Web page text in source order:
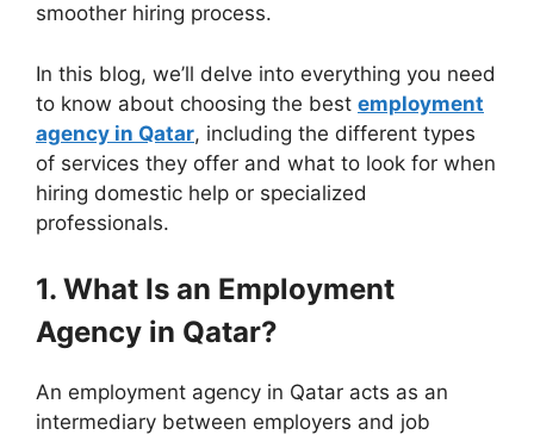
smoother hiring process.
In this blog, we’ll delve into everything you need
to know about choosing the best employment
agency in Qatar, including the different types
of services they offer and what to look for when
hiring domestic help or specialized
professionals.
1. What Is an Employment
Agency in Qatar?
An employment agency in Qatar acts as an
intermediary between employers and job